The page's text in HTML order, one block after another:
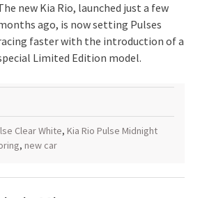
new Kia Rio, launched just a few
ago, is now setting Pulses
faster with the introduction of a
Limited Edition model.
Clear White, Kia Rio Pulse Midnight
, new car